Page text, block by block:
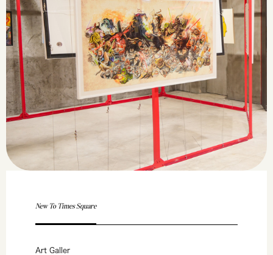
New To Times Square
Art Galler